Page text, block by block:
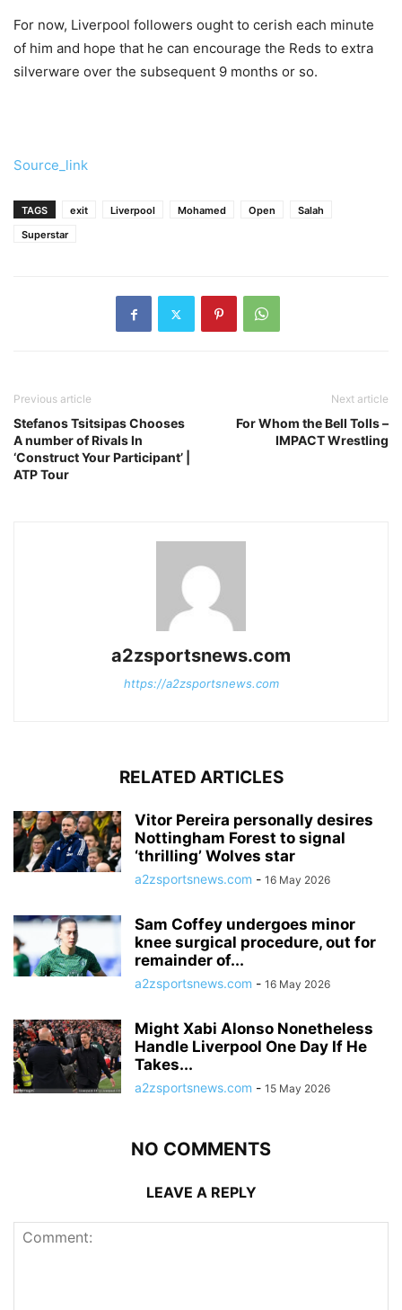
For now, Liverpool followers ought to cerish each minute
of him and hope that he can encourage the Reds to extra
silverware over the subsequent 9 months or so.
Source_link
TAGS exit Liverpool Mohamed Open
Salah
Superstar
Previous article
Stefanos Tsitsipas Chooses
A number of Rivals In
‘Construct Your Participant’ |
ATP Tour
Next article
For Whom the Bell Tolls –
IMPACT Wrestling
a2zsportsnews.com
https://a2zsportsnews.com
RELATED ARTICLES
Vitor Pereira personally desires
Nottingham Forest to signal
‘thrilling’ Wolves star
a2zsportsnews.com - 16 May 2026
Sam Coffey undergoes minor
knee surgical procedure, out for
remainder of...
a2zsportsnews.com - 16 May 2026
Might Xabi Alonso Nonetheless
Handle Liverpool One Day If He
Takes...
a2zsportsnews.com - 15 May 2026
NO COMMENTS
LEAVE A REPLY